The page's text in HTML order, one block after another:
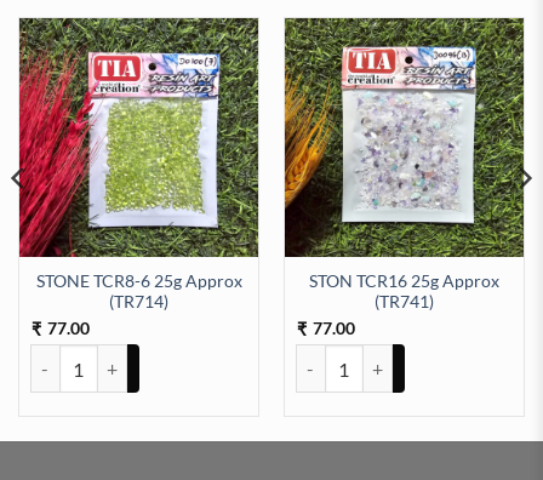
STONE TCR8-6 25g Approx
(TR714)
₹ 77.00
STON TCR16 25g Approx
(TR741)
₹ 77.00